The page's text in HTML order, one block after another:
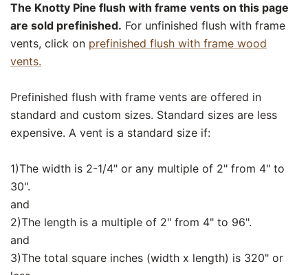
The Knotty Pine flush with frame vents on this page
are sold prefinished. For unfinished flush with frame
vents, click on prefinished flush with frame wood
vents.
Prefinished flush with frame vents are offered in
standard and custom sizes. Standard sizes are less
expensive. A vent is a standard size if:
1)The width is 2-1/4" or any multiple of 2" from 4" to
30".
and
2)The length is a multiple of 2" from 4" to 96".
and
3)The total square inches (width x length) is 320" or